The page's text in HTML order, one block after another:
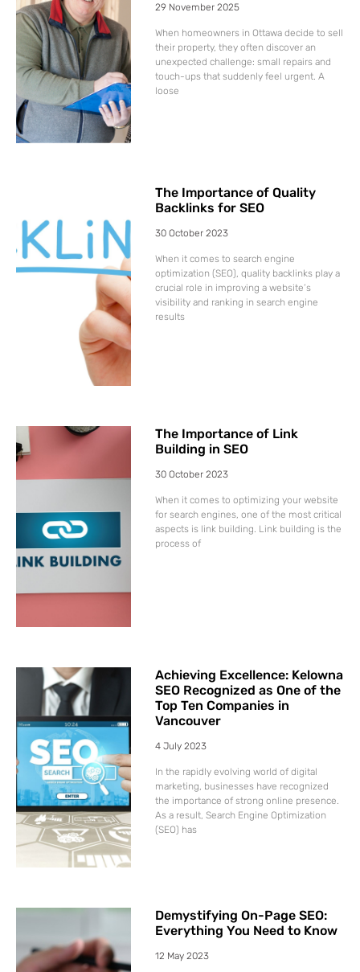
29 November 2025
When homeowners in Ottawa decide to sell
their property, they often discover an
unexpected challenge: small repairs and
touch-ups that suddenly feel urgent. A
loose
The Importance of Quality
Backlinks for SEO
30 October 2023
When it comes to search engine
optimization (SEO), quality backlinks play a
crucial role in improving a website’s
visibility and ranking in search engine
results
The Importance of Link
Building in SEO
30 October 2023
When it comes to optimizing your website
for search engines, one of the most critical
aspects is link building. Link building is the
process of
Achieving Excellence: Kelowna
SEO Recognized as One of the
Top Ten Companies in
Vancouver
4 July 2023
In the rapidly evolving world of digital
marketing, businesses have recognized
the importance of strong online presence.
As a result, Search Engine Optimization
(SEO) has
Demystifying On-Page SEO:
Everything You Need to Know
12 May 2023